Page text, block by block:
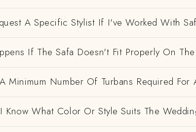
A Specific Stylist If I've Worked With
If The Safa Doesn't Fit Properly On
Minimum Number Of Turbans Required For
Know What Color Or Style Suits The